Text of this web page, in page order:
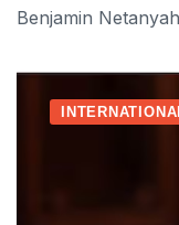
Benjamin